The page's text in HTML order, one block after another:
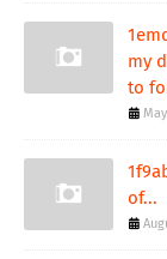
my
to
of...